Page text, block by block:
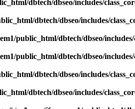
dbtech/dbseo/includes/
dbtech/dbseo/includes/
public_html/dbtech/dbseo/
public_html/dbtech/dbseo/
dbtech/dbseo/includes/
dbtech/dbseo/includes/